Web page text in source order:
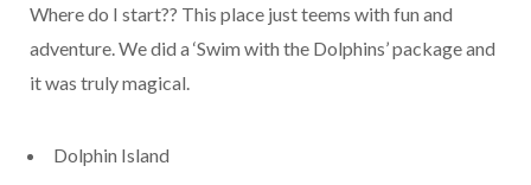
Where do I start?? This place just teems with fun and
adventure. We did a ‘Swim with the Dolphins’ package and
it was truly magical.
Dolphin Island